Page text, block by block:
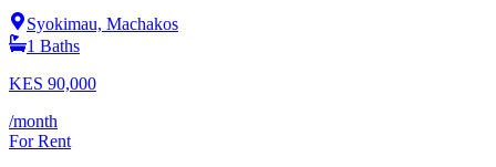
Syokimau, Machakos
1 Baths
KES 90,000
/month
For Rent